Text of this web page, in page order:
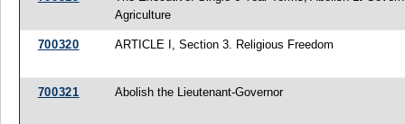
Agriculture
700320 ARTICLE I, Section 3. Religious Freedom
700321 Abolish the Lieutenant-Governor